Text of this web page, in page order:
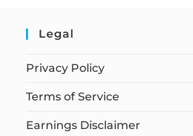
Legal
Privacy Policy
Terms of Service
Earnings Disclaimer